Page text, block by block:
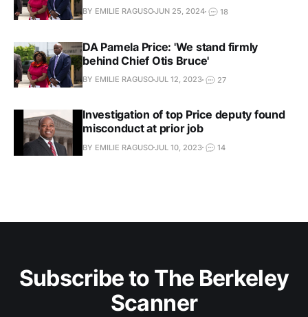
BY EMILIE RAGUSOJUN 25, 2024 18
DA Pamela Price: 'We stand firmly
behind Chief Otis Bruce'
BY EMILIE RAGUSOJUL 12, 2023 27
Investigation of top Price deputy found
misconduct at prior job
BY EMILIE RAGUSOJUL 10, 2023 14
Subscribe to The Berkeley
Scanner